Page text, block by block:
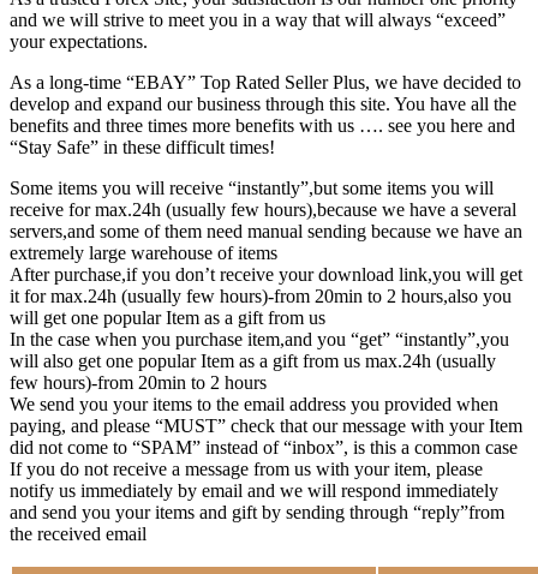
and we will strive to meet you in a way that will always “exceed”
your expectations.
As a long-time “EBAY” Top Rated Seller Plus, we have decided to
develop and expand our business through this site. You have all the
benefits and three times more benefits with us …. see you here and
“Stay Safe” in these difficult times!
Some items you will receive “instantly”,but some items you will
receive for max.24h (usually few hours),because we have a several
servers,and some of them need manual sending because we have an
extremely large warehouse of items
After purchase,if you don’t receive your download link,you will get
it for max.24h (usually few hours)-from 20min to 2 hours,also you
will get one popular Item as a gift from us
In the case when you purchase item,and you “get” “instantly”,you
will also get one popular Item as a gift from us max.24h (usually
few hours)-from 20min to 2 hours
We send you your items to the email address you provided when
paying, and please “MUST” check that our message with your Item
did not come to “SPAM” instead of “inbox”, is this a common case
If you do not receive a message from us with your item, please
notify us immediately by email and we will respond immediately
and send you your items and gift by sending through “reply”from
the received email